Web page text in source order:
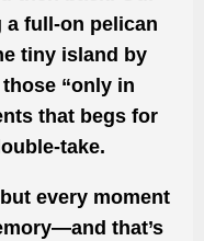
a full-on pelican
tiny island by
“only in
that begs for
take.
every moment
that’s